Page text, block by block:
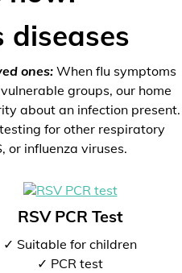
diseases
ones: When flu symptoms
groups, our home
about an infection present.
for other respiratory
or influenza viruses.
RSV PCR Test
✓ Suitable for children
✓ PCR test